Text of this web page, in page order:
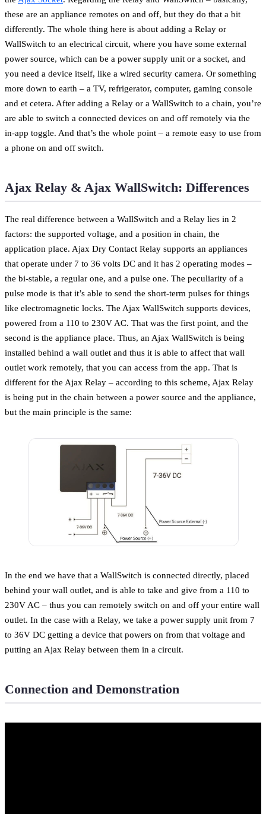
these are an appliance remotes on and off, but they do that a bit
differently. The whole thing here is about adding a Relay or
WallSwitch to an electrical circuit, where you have some external
power source, which can be a power supply unit or a socket, and
you need a device itself, like a wired security camera. Or something
more down to earth – a TV, refrigerator, computer, gaming console
and et cetera. After adding a Relay or a WallSwitch to a chain, you’re
are able to switch a connected devices on and off remotely via the
in-app toggle. And that’s the whole point – a remote easy to use from
a phone on and off switch.
Ajax Relay & Ajax WallSwitch: Differences
The real difference between a WallSwitch and a Relay lies in 2
factors: the supported voltage, and a position in chain, the
application place. Ajax Dry Contact Relay supports an appliances
that operate under 7 to 36 volts DC and it has 2 operating modes –
the bi-stable, a regular one, and a pulse one. The peculiarity of a
pulse mode is that it’s able to send the short-term pulses for things
like electromagnetic locks. The Ajax WallSwitch supports devices,
powered from a 110 to 230V AC. That was the first point, and the
second is the appliance place. Thus, an Ajax WallSwitch is being
installed behind a wall outlet and thus it is able to affect that wall
outlet work remotely, that you can access from the app. That is
different for the Ajax Relay – according to this scheme, Ajax Relay
is being put in the chain between a power source and the appliance,
but the main principle is the same:
In the end we have that a WallSwitch is connected directly, placed
behind your wall outlet, and is able to take and give from a 110 to
230V AC – thus you can remotely switch on and off your entire wall
outlet. In the case with a Relay, we take a power supply unit from 7
to 36V DC getting a device that powers on from that voltage and
putting an Ajax Relay between them in a circuit.
Connection and Demonstration